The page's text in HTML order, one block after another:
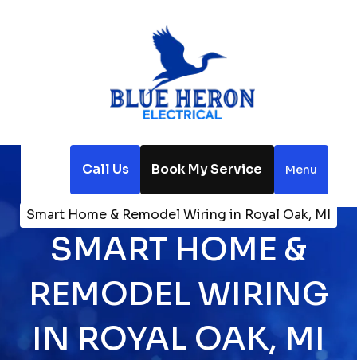
Call Us Book My Service Menu
Home
Electrical
Smart Home & Remodel Wiring in Royal Oak, MI
SMART HOME &
REMODEL WIRING
IN ROYAL OAK, MI